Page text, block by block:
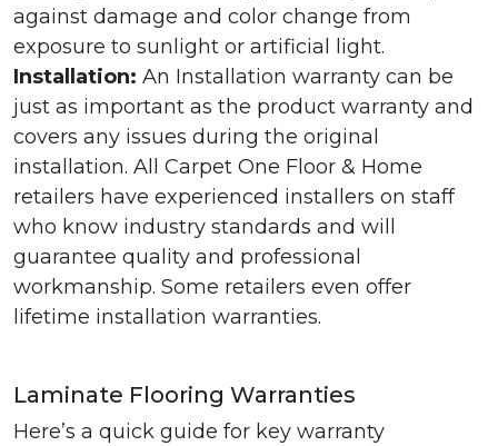
against damage and color change from
exposure to sunlight or artificial light.
Installation: An Installation warranty can be
just as important as the product warranty and
covers any issues during the original
installation. All Carpet One Floor & Home
retailers have experienced installers on staff
who know industry standards and will
guarantee quality and professional
workmanship. Some retailers even offer
lifetime installation warranties.
Laminate Flooring Warranties
Here’s a quick guide for key warranty